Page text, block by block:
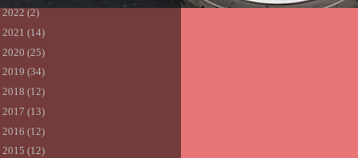
2022 (2)
2021 (14)
2020 (25)
2019 (34)
2018 (12)
2017 (13)
2016 (12)
2015 (12)